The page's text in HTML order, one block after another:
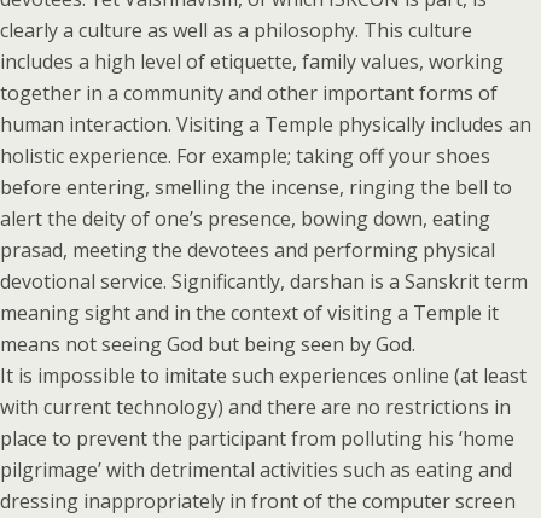
clearly a culture as well as a philosophy. This culture
includes a high level of etiquette, family values, working
together in a community and other important forms of
human interaction. Visiting a Temple physically includes an
holistic experience. For example; taking off your shoes
before entering, smelling the incense, ringing the bell to
alert the deity of one’s presence, bowing down, eating
prasad, meeting the devotees and performing physical
devotional service. Significantly, darshan is a Sanskrit term
meaning sight and in the context of visiting a Temple it
means not seeing God but being seen by God.
It is impossible to imitate such experiences online (at least
with current technology) and there are no restrictions in
place to prevent the participant from polluting his ‘home
pilgrimage’ with detrimental activities such as eating and
dressing inappropriately in front of the computer screen